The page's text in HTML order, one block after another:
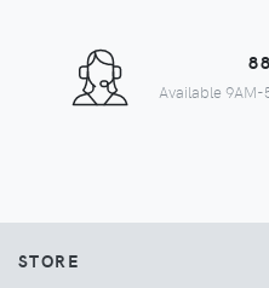
Available
STORE